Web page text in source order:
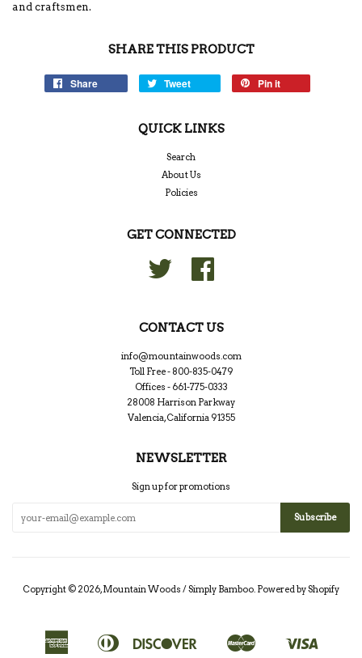
and craftsmen.
SHARE THIS PRODUCT
Share Tweet Pin it
QUICK LINKS
Search
About Us
Policies
GET CONNECTED
Twitter
CONTACT US
info@mountainwoods.com
Toll Free - 800-835-0479
Offices - 661-775-0333
28008 Harrison Parkway
Valencia, California 91355
NEWSLETTER
Sign up for promotions
Copyright © 2026,Mountain Woods / Simply Bamboo. Powered by Shopify
American
Express
Apple
Diners
Club
Discover
Google
Master
Shopify